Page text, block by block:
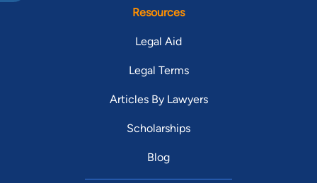
Resources
Legal Aid
Legal Terms
Articles By Lawyers
Scholarships
Blog